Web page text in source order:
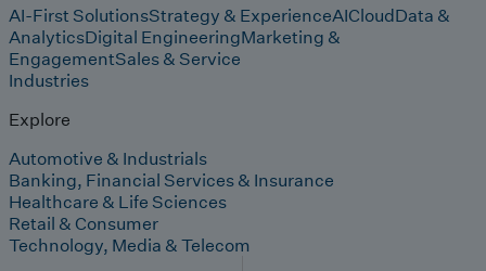
AI-First SolutionsStrategy & ExperienceAICloudData &
AnalyticsDigital EngineeringMarketing &
EngagementSales & Service
Industries
Explore
Automotive & Industrials
Banking, Financial Services & Insurance
Healthcare & Life Sciences
Retail & Consumer
Technology, Media & Telecom